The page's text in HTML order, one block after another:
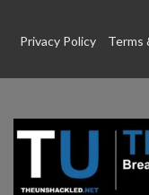
Privacy Policy
Terms